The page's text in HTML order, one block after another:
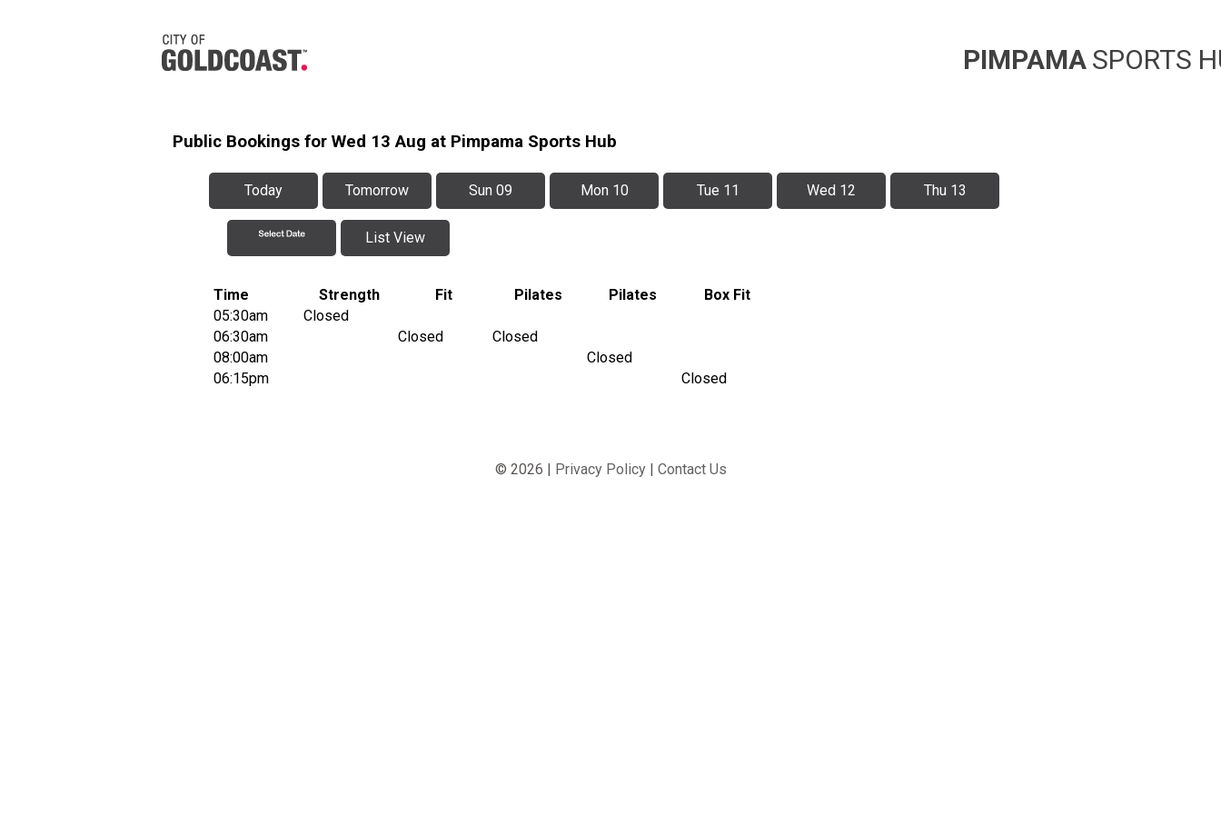
SPORTS
PIMPAMA
Public Bookings for Wed 13 Aug at Pimpama Sports Hub
Today Tomorrow Sun 09 Mon 10 Tue 11 Wed 12 Thu 13
List View
Time Strength Fit Pilates Pilates
Box Fit
05:30am
Closed
06:30am
Closed
Closed
08:00am
Closed
06:15pm
Closed
© 2026 | Privacy Policy| Contact Us